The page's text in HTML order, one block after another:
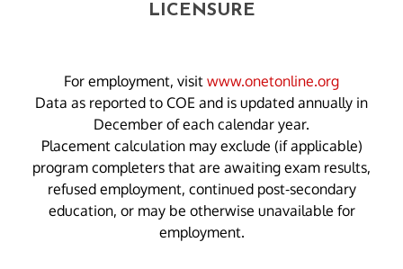
LICENSURE
For employment, visit www.onetonline.org
Data as reported to COE and is updated annually in
December of each calendar year.
Placement calculation may exclude (if applicable)
program completers that are awaiting exam results,
refused employment, continued post-secondary
education, or may be otherwise unavailable for
employment.